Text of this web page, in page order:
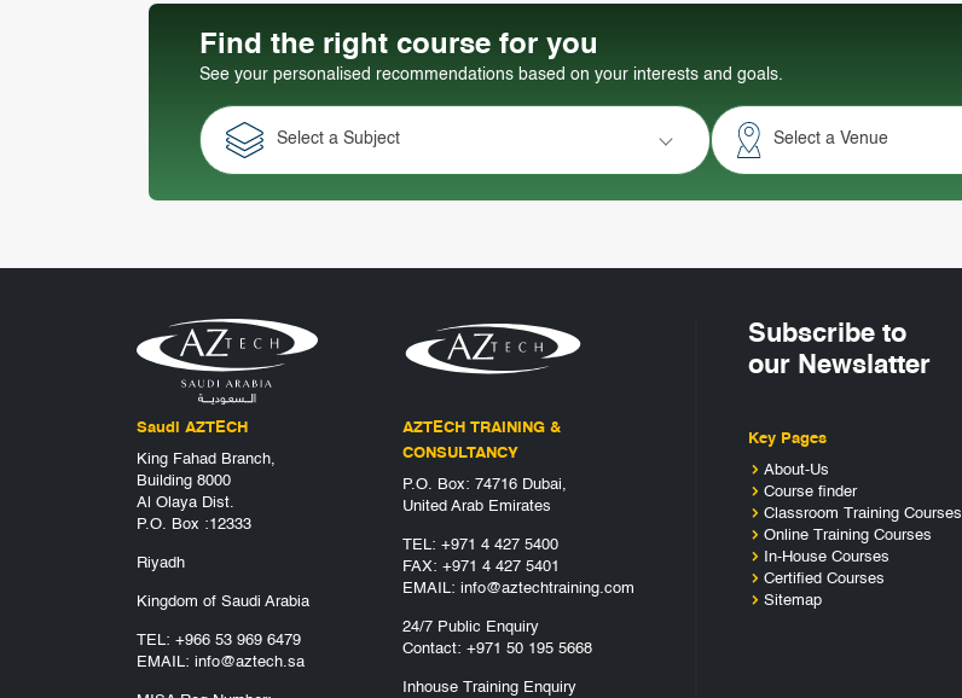
Find the right course for you
See your personalised recommendations based on your interests and goals.
Select a Subject Select a Venue
Saudi AZTECH
King Fahad Branch,
Building 8000
Al Olaya Dist.
P.O. Box :12333
Riyadh
Kingdom of Saudi Arabia
TEL: +966 53 969 6479
EMAIL: info@aztech.sa
AZTECH TRAINING &
CONSULTANCY
P.O. Box: 74716 Dubai,
United Arab Emirates
TEL:+971 4 427 5400
FAX: +971 4 427 5401
EMAIL:info@aztechtraining.com
24/7 Public Enquiry
Contact:+971 50 195 5668
Inhouse Training Enquiry
Subscribe to
our Newslatter
Key Pages
About-Us
Course finder
Classroom Training Courses
Online Training Courses
In-House Courses
Certified Courses
Sitemap